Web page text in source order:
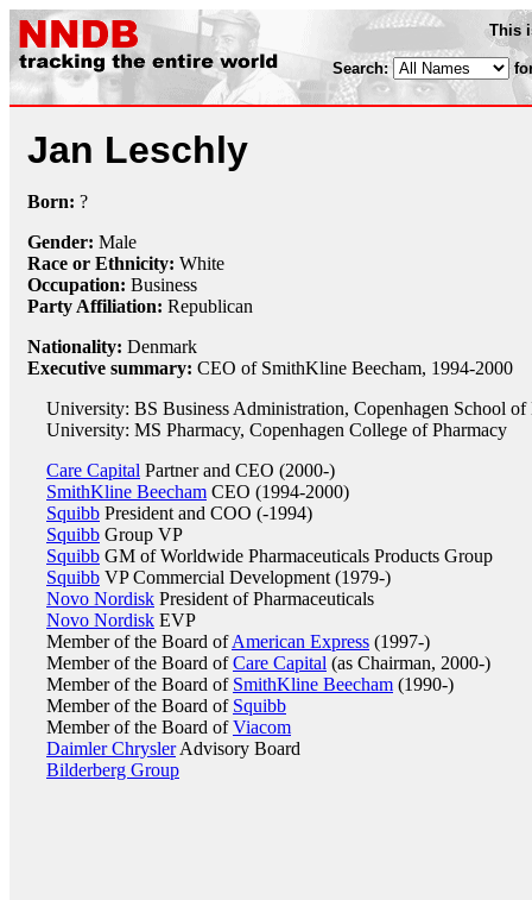
This
Search:
Jan Leschly
Born: ?
Gender: Male
Race or Ethnicity: White
Occupation: Business
Party Affiliation: Republican
Nationality: Denmark
Executive summary: CEO of SmithKline Beecham, 1994-2000
University: BS Business Administration, Copenhagen School of
University: MS Pharmacy, Copenhagen College of Pharmacy
Care Capital Partner and CEO (2000-)
SmithKline Beecham CEO (1994-2000)
Squibb President and COO (-1994)
Squibb Group VP
Squibb GM of Worldwide Pharmaceuticals Products Group
Squibb VP Commercial Development (1979-)
Novo Nordisk President of Pharmaceuticals
Novo Nordisk EVP
Member of the Board ofAmerican Express (1997-)
Member of the Board ofCare Capital (as Chairman, 2000-)
Member of the Board of SmithKline Beecham (1990-)
Member of the Board of Squibb
Member of the Board ofViacom
Daimler ChryslerAdvisory Board
Bilderberg Group